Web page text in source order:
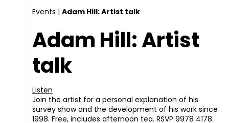
Events | Adam Hill: Artist talk
Adam Hill: Artist
talk
Listen
Join the artist for a personal explanation of his
survey show and the development of his work since
1998. Free, includes afternoon tea. RSVP 9978 4178.